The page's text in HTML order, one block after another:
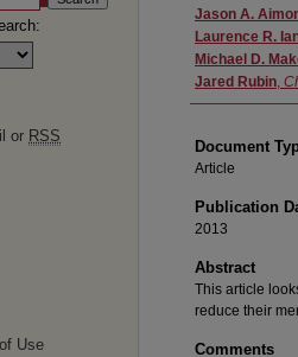
Authors
Jason A.
Laurence R.
Michael D.
Jared Rubin,
Document
Article
Publication
2013
Abstract
This article
reduce their
Comments
or RSS
Use